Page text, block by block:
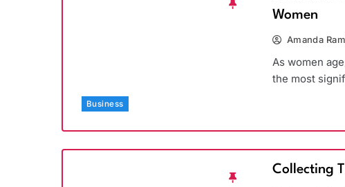
Business
Women
Amanda
As women
the most
Collecting